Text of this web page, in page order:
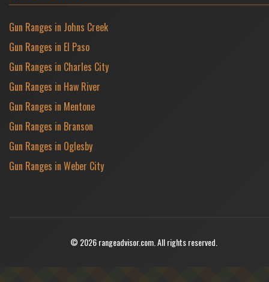
Gun Ranges in Johns Creek
Gun Ranges in El Paso
Gun Ranges in Charles City
Gun Ranges in Haw River
Gun Ranges in Mentone
Gun Ranges in Branson
Gun Ranges in Oglesby
Gun Ranges in Weber City
© 2026 rangeadvisor.com. All rights reserved.